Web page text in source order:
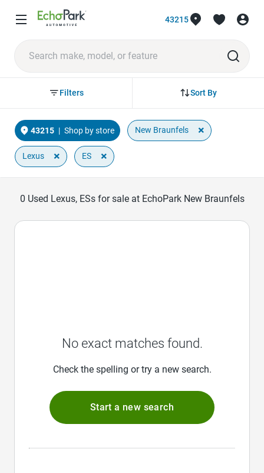
43215
Sort By
Filters
43215 | Shop by store New Braunfels ×
Lexus × ES ×
0 Used Lexus, ESs for sale at EchoPark New Braunfels
No exact matches found.
Check the spelling or try a new search.
Start a new search